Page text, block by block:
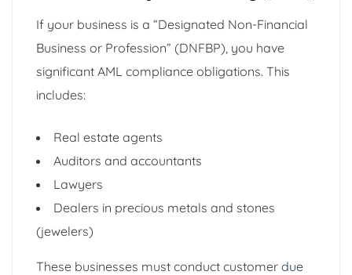
If your business is a “Designated Non-Financial
Business or Profession” (DNFBP), you have
significant AML compliance obligations. This
includes:
Real estate agents
Auditors and accountants
Lawyers
Dealers in precious metals and stones
(jewelers)
These businesses must conduct customer due